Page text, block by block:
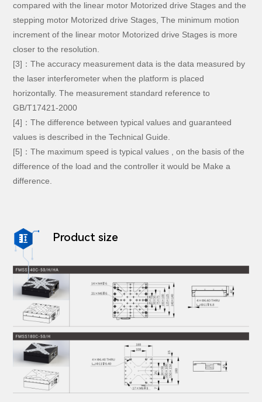
compared with the linear motor Motorized drive Stages and the
stepping motor Motorized drive Stages, The minimum motion
increment of the linear motor Motorized drive Stages is more
closer to the resolution.
[3]：The accuracy measurement data is the data measured by
the laser interferometer when the platform is placed
horizontally. The measurement standard reference to
GB/T17421-2000
[4]：The difference between typical values and guaranteed
values is described in the Technical Guide.
[5]：The maximum speed is typical values , on the basis of the
difference of the load and the controller it would be Make a
difference.
 Product size